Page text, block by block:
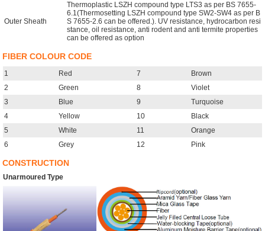
Outer Sheath
Thermoplastic LSZH compound type LTS3 as per BS 7655-
6.1(Thermosetting LSZH compound type SW2-SW4 as per B
S 7655-2.6 can be offered.). UV resistance, hydrocarbon resi
stance, oil resistance, anti rodent and anti termite properties
can be offered as option
FIBER COLOUR CODE
1 Red 7
Brown
2
Green 8
Violet
3
Blue 9
Turquoise
4
Yellow 10
Black
5
White 11
Orange
6
Grey 12 Pink
CONSTRUCTION
Unarmoured Type